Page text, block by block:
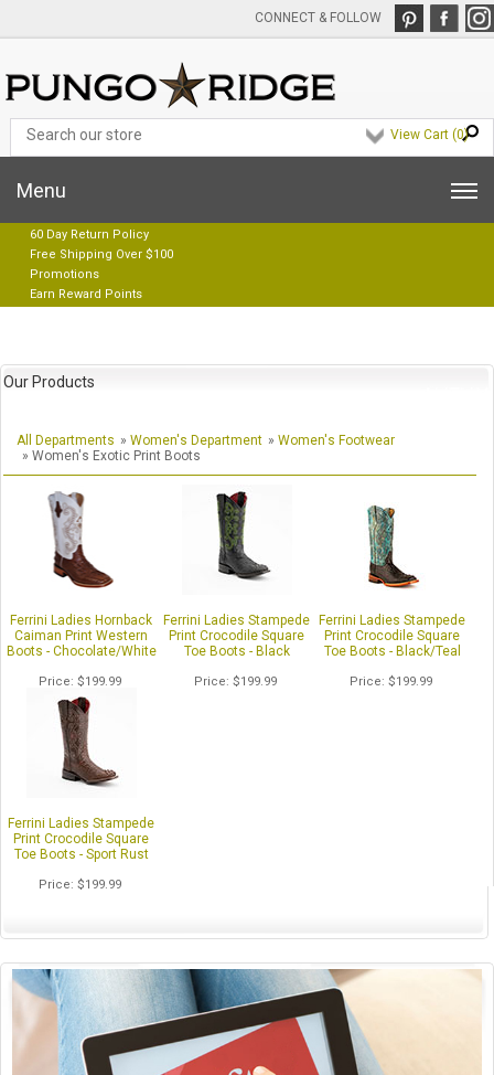
CONNECT & FOLLOW
View Cart (0)
Menu
60 Day Return Policy
Free Shipping Over $100
Promotions
Earn Reward Points
Our Products
All Departments » Women's Department » Women's Footwear
» Women's Exotic Print Boots
Ferrini Ladies Hornback
Caiman Print Western
Boots - Chocolate/White
Price $199.99
Ferrini Ladies Stampede
Print Crocodile Square
Toe Boots - Black
Price $199.99
Ferrini Ladies Stampede
Print Crocodile Square
Toe Boots - Black/Teal
Price $199.99
Ferrini Ladies Stampede
Print Crocodile Square
Toe Boots - Sport Rust
Price $199.99